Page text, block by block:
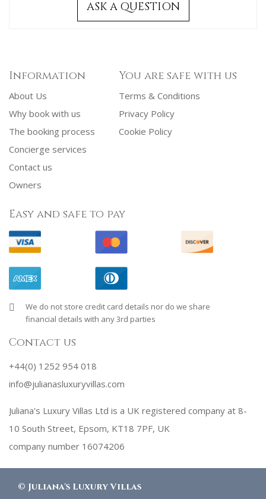
ASK A QUESTION
Information
About Us
Why book with us
The booking process
Concierge services
Contact us
Owners
You are safe with us
Terms & Conditions
Privacy Policy
Cookie Policy
Easy and safe to pay
We do not store credit card details nor do we share
financial details with any 3rd parties
Contact us
+44(0) 1252 954 018
info@julianasluxuryvillas.com
Juliana's Luxury Villas Ltd is a UK registered company at 8-
10 South Street, Epsom, KT18 7PF, UK
company number 16074206
© Juliana's Luxury Villas